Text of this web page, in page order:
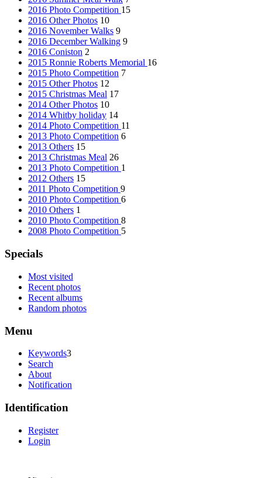
2016 Photo Competition 15
2016 Other Photos 10
2016 November Walks 9
2016 December Walking 9
2016 Coniston 2
2015 Ronnie Roberts Memorial 16
2015 Photo Competition 7
2015 Other Photos 12
2015 Christmas Meal 17
2014 Other Photos 10
2014 Whitby holiday 14
2014 Photo Competition 11
2013 Photo Competition 6
2013 Others 15
2013 Christmas Meal 26
2013 Photo Competition 1
2012 Others 15
2011 Photo Competition 9
2010 Photo Competition 6
2010 Others 1
2010 Photo Competition 8
2008 Photo Competition 5
Specials
Most visited
Recent photos
Recent albums
Random photos
Menu
Keywords3
Search
About
Notification
Identification
Register
Login